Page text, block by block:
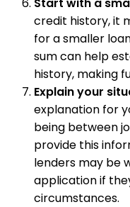
credit history, it
for a smaller
sum can help
history, making
Explain your
explanation for
being between
provide this
lenders may be
application if
circumstances.